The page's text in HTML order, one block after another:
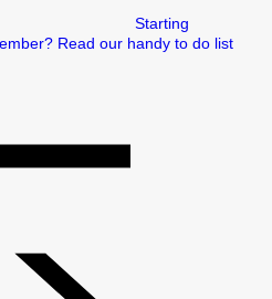
Starting
Read our handy to do list